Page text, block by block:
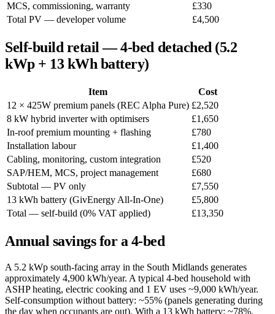
MCS, commissioning, warranty
£330
Total PV — developer volume
£4,500
Self-build retail — 4-bed detached (5.2
kWp + 13 kWh battery)
Item
Cost
12 × 425W premium panels (REC Alpha Pure) £2,520
8 kW hybrid inverter with optimisers
£1,650
In-roof premium mounting + flashing
£780
Installation labour
£1,400
Cabling, monitoring, custom integration
£520
SAP/HEM, MCS, project management
£680
Subtotal — PV only
£7,550
13 kWh battery (GivEnergy All-In-One)
£5,800
Total — self-build (0% VAT applied)
£13,350
Annual savings for a 4-bed
A 5.2 kWp south-facing array in the South Midlands generates
approximately 4,900 kWh/year. A typical 4-bed household with
ASHP heating, electric cooking and 1 EV uses ~9,000 kWh/year.
Self-consumption without battery: ~55% (panels generating during
the day when occupants are out). With a 13 kWh battery: ~78%.